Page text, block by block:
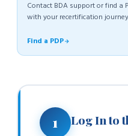
Contact BDA support or find a
with your recertification
Find a PDP
1
Log In to